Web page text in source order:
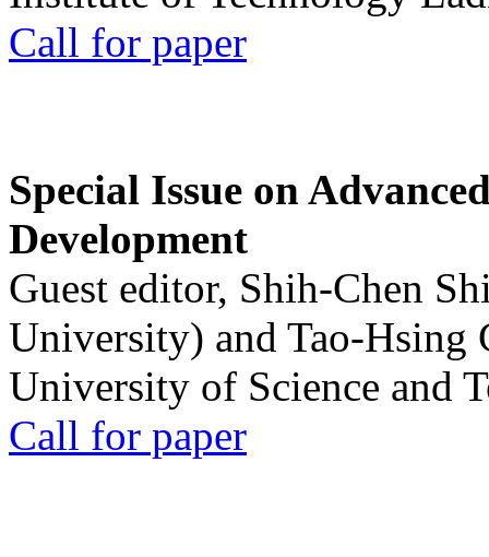
Call for paper
Special Issue on
Development
Guest editor, Shih-Chen
University) and Tao-Hsing
University of Science and
Call for paper